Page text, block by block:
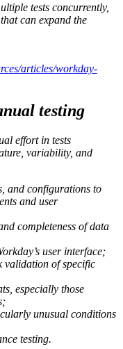
tests concurrently,
can expand the
articles/workday-
testing
effort in tests
variability, and
and configurations to
and user
completeness of data
user interface;
validation of specific
especially those
unusual conditions
testing.